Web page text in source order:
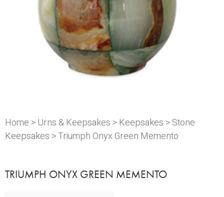
Home >Urns & Keepsakes >Keepsakes >Stone
Keepsakes > Triumph Onyx Green Memento
TRIUMPH ONYX GREEN MEMENTO